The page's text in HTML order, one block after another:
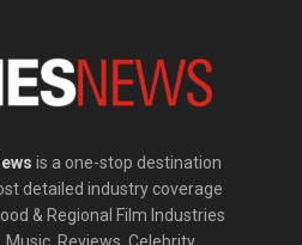
is a one-stop destination
detailed industry coverage
& Regional Film Industries
Music, Reviews, Celebrity